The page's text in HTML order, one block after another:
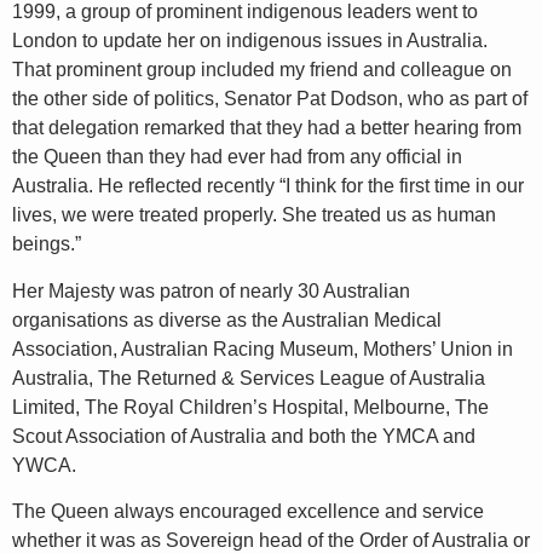
1999, a group of prominent indigenous leaders went to
London to update her on indigenous issues in Australia.
That prominent group included my friend and colleague on
the other side of politics, Senator Pat Dodson, who as part of
that delegation remarked that they had a better hearing from
the Queen than they had ever had from any official in
Australia. He reflected recently “I think for the first time in our
lives, we were treated properly. She treated us as human
beings.”
Her Majesty was patron of nearly 30 Australian
organisations as diverse as the Australian Medical
Association, Australian Racing Museum, Mothers’ Union in
Australia, The Returned & Services League of Australia
Limited, The Royal Children’s Hospital, Melbourne, The
Scout Association of Australia and both the YMCA and
YWCA.
The Queen always encouraged excellence and service
whether it was as Sovereign head of the Order of Australia or